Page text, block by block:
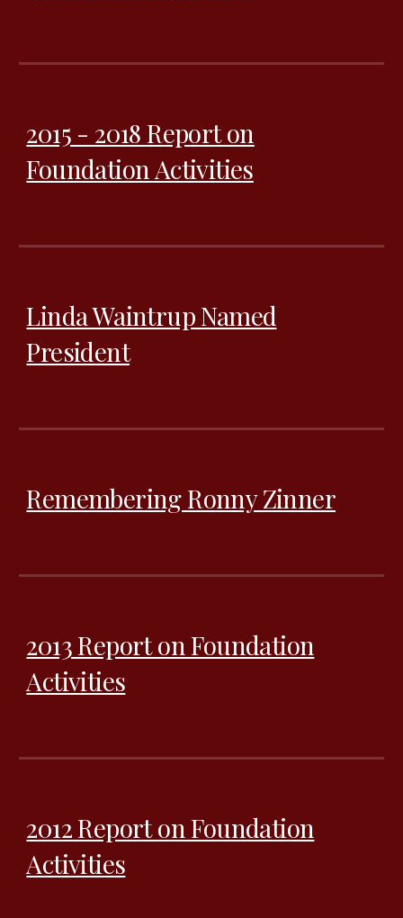
2015 - 2018 Report on
Foundation Activities
Linda Waintrup Named
President
Remembering Ronny Zinner
2013 Report on Foundation
Activities
2012 Report on Foundation
Activities